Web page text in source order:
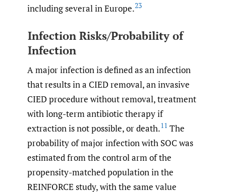
including several in Europe.23
Infection Risks/Probability of
Infection
A major infection is defined as an infection
that results in a CIED removal, an invasive
CIED procedure without removal, treatment
with long-term antibiotic therapy if
extraction is not possible, or death.11 The
probability of major infection with SOC was
estimated from the control arm of the
propensity-matched population in the
REINFORCE study, with the same value